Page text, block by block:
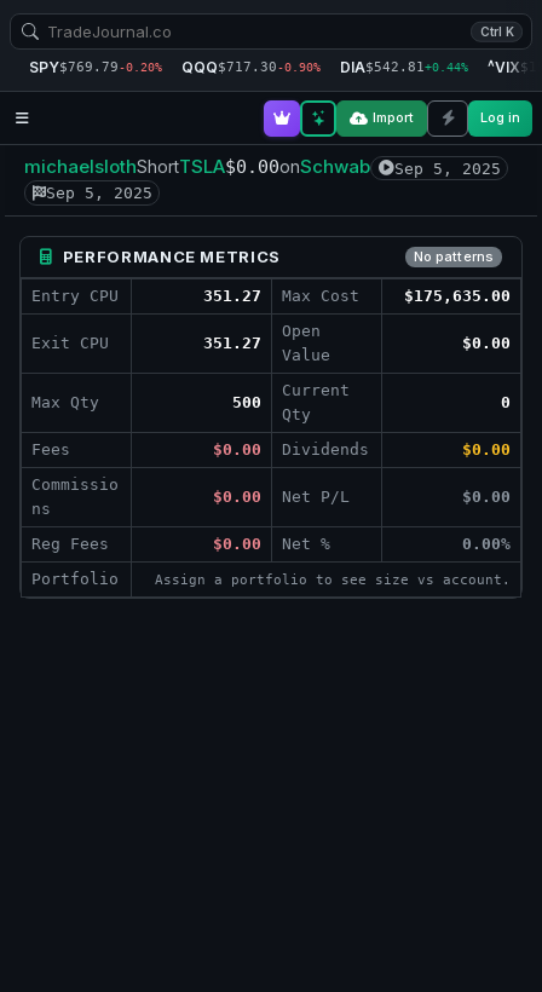
Ctrl K
SPY$769.79-0.20% QQQ$717.30-0.90% DIA$542.81+0.44% ^VIX
Import Log in
michaelslothShortTSLA$0.00onSchwab
Sep 5, 2025
Sep 5, 2025
PERFORMANCE METRICS No patterns
Entry CPU 351.27 Max Cost $175,635.00
Exit CPU 351.27
Open
Value
$0.00
Max Qty 500
Current
Qty
0
Fees $0.00 Dividends
$0.00
Commissio
ns
$0.00 Net P/L $0.00
Reg Fees $0.00 Net %
0.00%
Portfolio
Assign a portfolio to see size vs account.